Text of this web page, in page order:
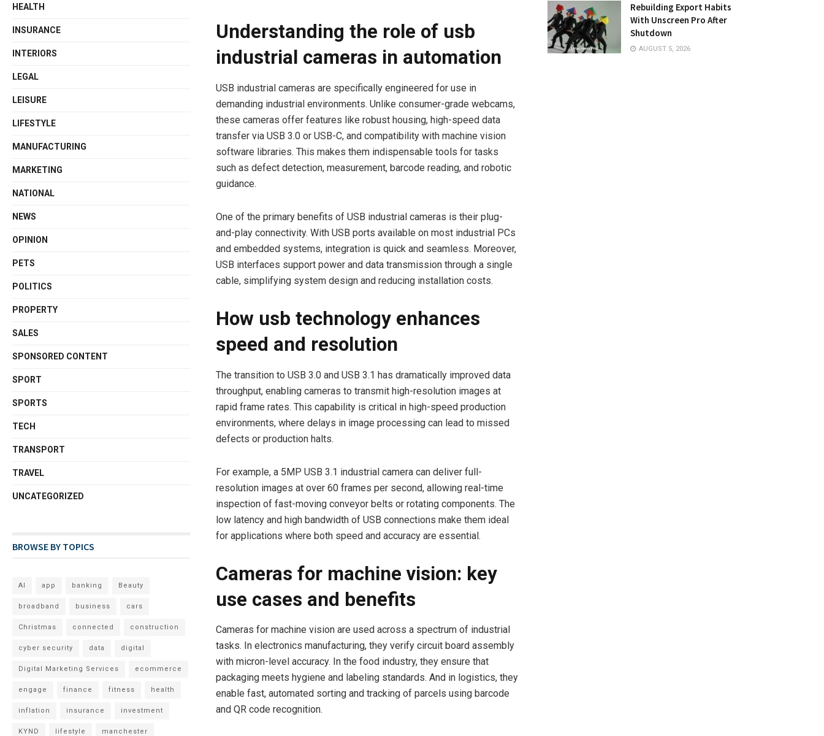
Understanding the role of usb
industrial cameras in automation
USB industrial cameras are specifically engineered for use in
demanding industrial environments. Unlike consumer-grade webcams,
these cameras offer features like robust housing, high-speed data
transfer via USB 3.0 or USB-C, and compatibility with machine vision
software libraries. This makes them indispensable tools for tasks
such as defect detection, measurement, barcode reading, and robotic
guidance.
One of the primary benefits of USB industrial cameras is their plug-
and-play connectivity. With USB ports available on most industrial PCs
and embedded systems, integration is quick and seamless. Moreover,
USB interfaces support power and data transmission through a single
cable, simplifying system design and reducing installation costs.
How usb technology enhances
speed and resolution
The transition to USB 3.0 and USB 3.1 has dramatically improved data
throughput, enabling cameras to transmit high-resolution images at
rapid frame rates. This capability is critical in high-speed production
environments, where delays in image processing can lead to missed
defects or production halts.
For example, a 5MP USB 3.1 industrial camera can deliver full-
resolution images at over 60 frames per second, allowing real-time
inspection of fast-moving conveyor belts or rotating components. The
low latency and high bandwidth of USB connections make them ideal
for applications where both speed and accuracy are essential.
Cameras for machine vision: key
use cases and benefits
Cameras for machine vision are used across a spectrum of industrial
tasks. In electronics manufacturing, they verify circuit board assembly
with micron-level accuracy. In the food industry, they ensure that
packaging meets hygiene and labeling standards. And in logistics, they
enable fast, automated sorting and tracking of parcels using barcode
and QR code recognition.
HEALTH
INSURANCE
INTERIORS
LEGAL
LEISURE
LIFESTYLE
MANUFACTURING
MARKETING
NATIONAL
NEWS
OPINION
PETS
POLITICS
PROPERTY
SALES
SPONSORED CONTENT
SPORT
SPORTS
TECH
TRANSPORT
TRAVEL
UNCATEGORIZED
BROWSE BY TOPICS
AI app banking Beauty
broadband business cars
Christmas connected construction
cyber security data digital
Digital Marketing Services ecommerce
engage finance fitness health
inflation insurance investment
KYND lifestyle manchester
Rebuilding Export Habits
With Unscreen Pro After
Shutdown
AUGUST 5, 2026